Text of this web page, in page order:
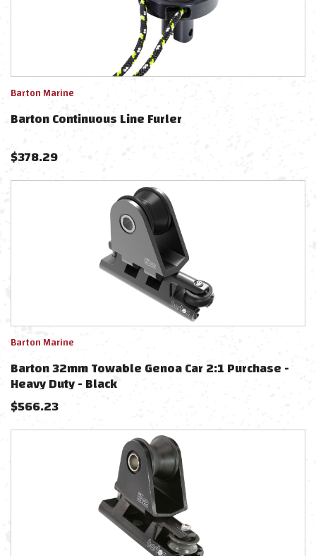
Barton Marine
Barton Continuous Line Furler
$378.29
Barton Marine
Barton 32mm Towable Genoa Car 2:1 Purchase -
Heavy Duty - Black
$566.23